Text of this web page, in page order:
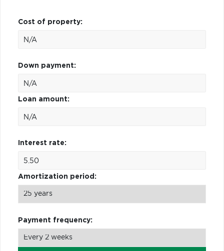
Cost of property:
Down payment:
Loan amount:
Interest rate:
Amortization period:
Payment frequency: